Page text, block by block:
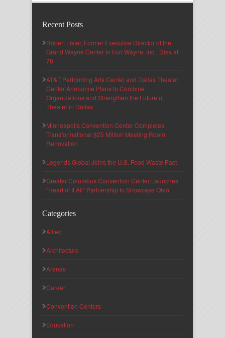
Recent Posts
Robert Lister, Former Executive Director of the
Grand Wayne Center in Fort Wayne, Ind., Dies at
78
AT&T Performing Arts Center and Dallas Theater
Center Announce Plans to Combine
Organizations and Strengthen the Future of
Theater in Dallas
Minneapolis Convention Center Completes
Transformational $25 Million Meeting Room
Renovation
Legends Global Joins the U.S. Food Waste Pact
Greater Columbus Convention Center Launches
“Heart of It All” Partnership to Showcase Ohio
Categories
Allied
Architecture
Arenas
Career
Convention Centers
Education